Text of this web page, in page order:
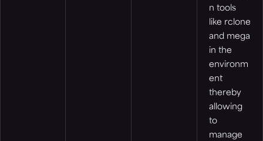
n tools
like rclone
and mega
in the
environm
ent
thereby
allowing
to
manage